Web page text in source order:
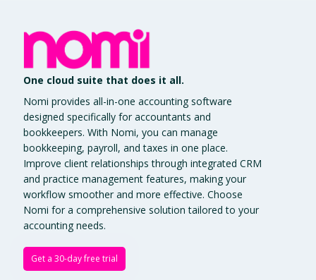
One cloud suite that does it all.
Nomi provides all-in-one accounting software
designed specifically for accountants and
bookkeepers. With Nomi, you can manage
bookkeeping, payroll, and taxes in one place.
Improve client relationships through integrated CRM
and practice management features, making your
workflow smoother and more effective. Choose
Nomi for a comprehensive solution tailored to your
accounting needs.
Get a 30-day free trial